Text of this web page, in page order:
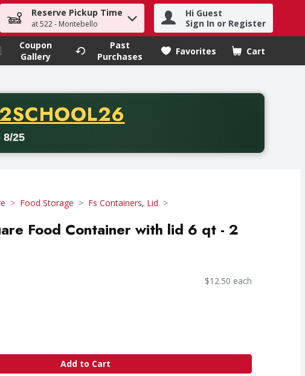
term to find items.
Reserve Pickup Time
at 522 - Montebello
Hi Guest
Sign In or Register
Coupon
Gallery
Past
Purchases
Favorites Cart
.
CODE
8/25
purchase of thirty-five dollars. Offer valid from August fifth
Food Storage Fs Containers, Lid
Food Container with lid 6 qt - 2
$12.50 each
Add to Cart